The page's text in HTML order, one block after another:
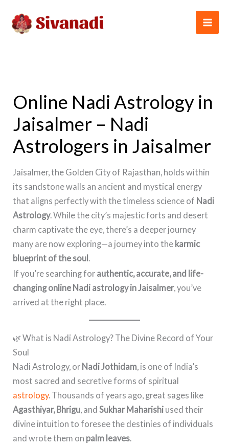
content
Online Nadi Astrology in
Jaisalmer – Nadi
Astrologers in Jaisalmer
Jaisalmer, the Golden City of Rajasthan, holds within
its sandstone walls an ancient and mystical energy
that aligns perfectly with the timeless science of Nadi
Astrology. While the city’s majestic forts and desert
charm captivate the eye, there’s a deeper journey
many are now exploring—a journey into the karmic
blueprint of the soul.
If you’re searching for authentic, accurate, and life-
changing online Nadi astrology in Jaisalmer, you’ve
arrived at the right place.
🌿 What is Nadi Astrology? The Divine Record of Your
Soul
Nadi Astrology, or Nadi Jothidam , is one of India’s
most sacred and secretive forms of spiritual
astrology. Thousands of years ago, great sages like
Agasthiyar, Bhrigu , andSukhar Maharishi used their
divine intuition to foresee the destinies of individuals
and wrote them on palm leaves